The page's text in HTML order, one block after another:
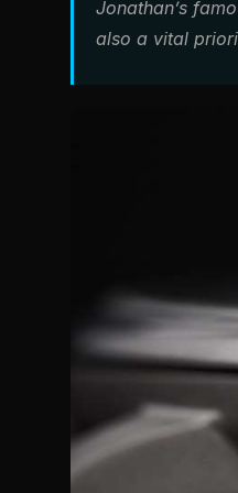
Jonathan’s
also a vital